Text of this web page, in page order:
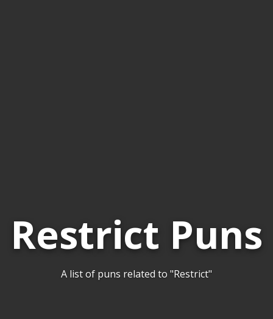
Restrict Puns
A list of puns related to "Restrict"